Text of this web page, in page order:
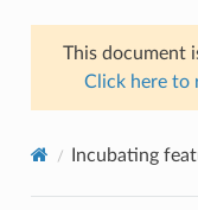
This document
Click here to
Incubating